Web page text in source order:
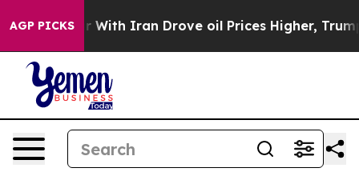
AGP PICKS
As war With Iran Drove oil Prices Higher, Trump